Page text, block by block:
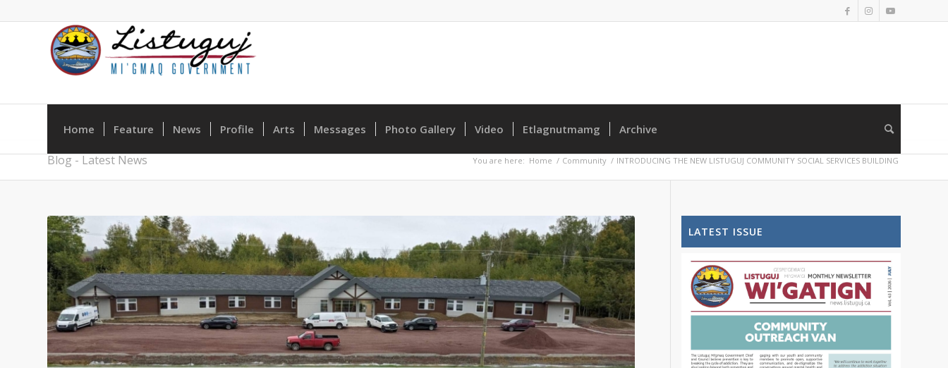
Home Feature News Profile Arts Messages Photo Gallery Video Etlagnutmamg Archive
Blog - Latest News You are here: Home / Community / INTRODUCING THE NEW LISTUGUJ COMMUNITY SOCIAL SERVICES BUILDING
LATEST ISSUE